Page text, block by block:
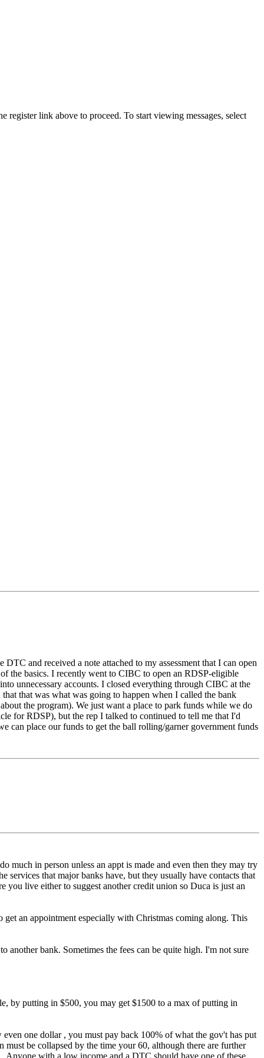
register link above to proceed. To start viewing messages, select
and received a note attached to my assessment that I can open
the basics. I recently went to CIBC to open an RDSP-eligible
unnecessary accounts. I closed everything through CIBC at the
that was what was going to happen when I called the bank
the program). We just want a place to park funds while we do
for RDSP), but the rep I talked to continued to tell me that I'd
can place our funds to get the ball rolling/garner government funds
much in person unless an appt is made and even then they may try
that major banks have, but they usually have contacts that
live either to suggest another credit union so Duca is just an
an appointment especially with Christmas coming along. This
bank. Sometimes the fees can be quite high. I'm not sure
by putting in $500, you may get $1500 to a max of putting in
one dollar , you must pay back 100% of what the gov't has put
be collapsed by the time your 60, although there are further
. Anyone with a low income and a DTC should have one of these,